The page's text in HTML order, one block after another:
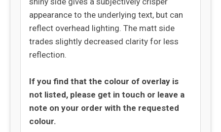
appearance to the underlying text, but can
reflect overhead lighting. The matt side
trades slightly decreased clarity for less
reflection.
If you find that the colour of overlay is
not listed, please get in touch or leave a
note on your order with the requested
colour.